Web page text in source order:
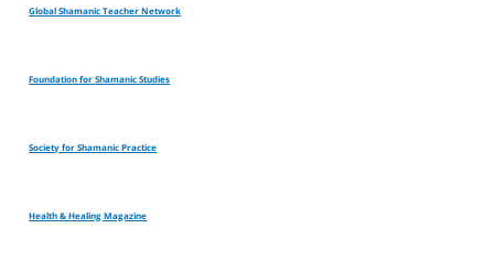
Global Shamanic Teacher Network
Foundation for Shamanic Studies
Society for Shamanic Practice
Health & Healing Magazine